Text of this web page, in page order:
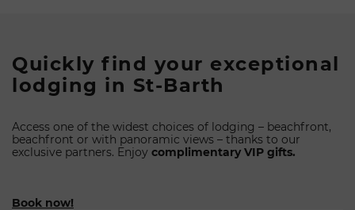
Quickly find your exceptional
lodging in St-Barth
Access one of the widest choices of lodging – beachfront,
beachfront or with panoramic views – thanks to our
exclusive partners. Enjoy complimentary VIP gifts.
Book now!